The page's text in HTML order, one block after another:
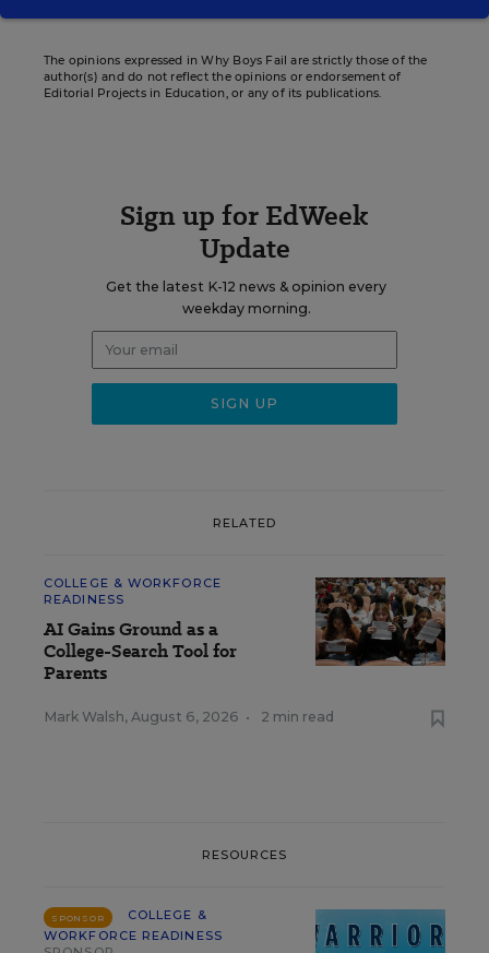
The opinions expressed in Why Boys Fail are strictly those of the
author(s) and do not reflect the opinions or endorsement of
Editorial Projects in Education, or any of its publications.
Sign up for EdWeek
Update
Get the latest K-12 news & opinion every
weekday morning.
RELATED
COLLEGE & WORKFORCE
READINESS
AI Gains Ground as a
College-Search Tool for
Parents
Mark Walsh, August 6, 2026 • 2 min read
RESOURCES
SPONSOR
COLLEGE &
WORKFORCE READINESS